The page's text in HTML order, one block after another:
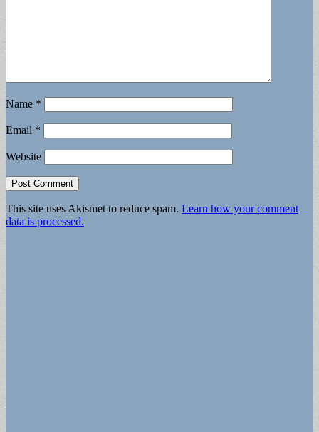
Name *
Email *
Website
This site uses Akismet to reduce spam. Learn how your comment
data is processed.